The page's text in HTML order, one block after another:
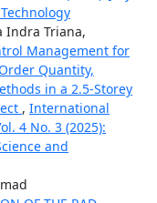
Indra Triana,
Management for
Quantity,
in a 2.5-Storey
, International
4 No. 3 (2025):
and